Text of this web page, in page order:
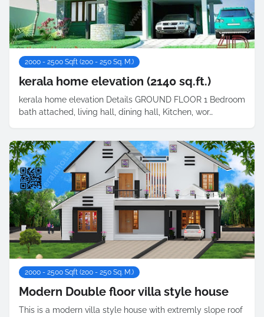
2000 - 2500 Sqft (200 - 250 Sq. M.)
kerala home elevation (2140 sq.ft.)
kerala home elevation Details GROUND FLOOR 1 Bedroom
bath attached, living hall, dining hall, Kitchen, wor…
2000 - 2500 Sqft (200 - 250 Sq. M.)
Modern Double floor villa style house
This is a modern villa style house with extremly slope roof